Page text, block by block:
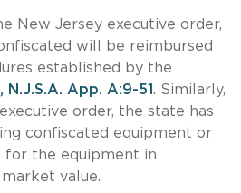
New Jersey executive order,
will be reimbursed
established by the
App. A:9-51. Similarly,
order, the state has
confiscated equipment or
for the equipment in
value.